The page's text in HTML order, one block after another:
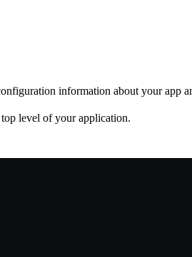
information about your app
top level of your application.